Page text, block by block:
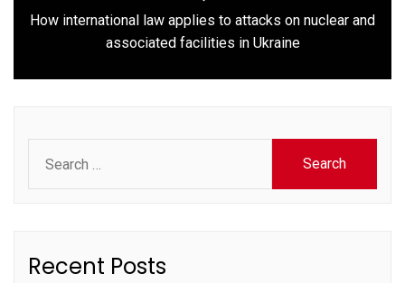
Next
post:
How international law applies to attacks on nuclear and
associated facilities in Ukraine
for:
Recent Posts